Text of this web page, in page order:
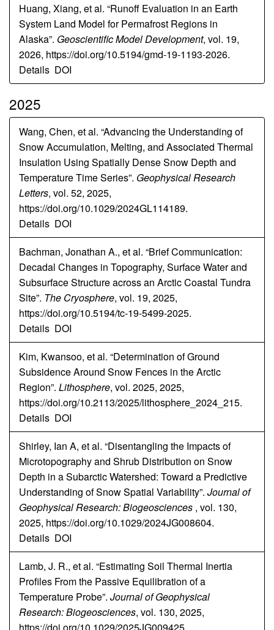
Huang, Xiang, et al. “Runoff Evaluation in an Earth
System Land Model for Permafrost Regions in
Alaska”. Geoscientific Model Development, vol. 19,
2026, https://doi.org/10.5194/gmd-19-1193-2026.
Details DOI
2025
Wang, Chen, et al. “Advancing the Understanding of
Snow Accumulation, Melting, and Associated Thermal
Insulation Using Spatially Dense Snow Depth and
Temperature Time Series”. Geophysical Research
Letters, vol. 52, 2025,
https://doi.org/10.1029/2024GL114189.
Details DOI
Bachman, Jonathan A., et al. “Brief Communication:
Decadal Changes in Topography, Surface Water and
Subsurface Structure across an Arctic Coastal Tundra
Site”. The Cryosphere, vol. 19, 2025,
https://doi.org/10.5194/tc-19-5499-2025.
Details DOI
Kim, Kwansoo, et al. “Determination of Ground
Subsidence Around Snow Fences in the Arctic
Region”. Lithosphere, vol. 2025, 2025,
https://doi.org/10.2113/2025/lithosphere_2024_215.
Details DOI
Shirley, Ian A, et al. “Disentangling the Impacts of
Microtopography and Shrub Distribution on Snow
Depth in a Subarctic Watershed: Toward a Predictive
Understanding of Snow Spatial Variability”. Journal of
Geophysical Research: Biogeosciences , vol. 130,
2025, https://doi.org/10.1029/2024JG008604.
Details DOI
Lamb, J. R., et al. “Estimating Soil Thermal Inertia
Profiles From the Passive Equilibration of a
Temperature Probe”. Journal of Geophysical
Research: Biogeosciences, vol. 130, 2025,
https://doi.org/10.1029/2025JG009425.